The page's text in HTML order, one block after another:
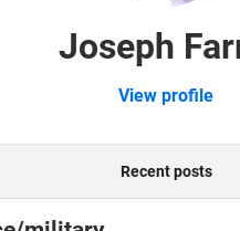
Joseph
View profile
Recent posts